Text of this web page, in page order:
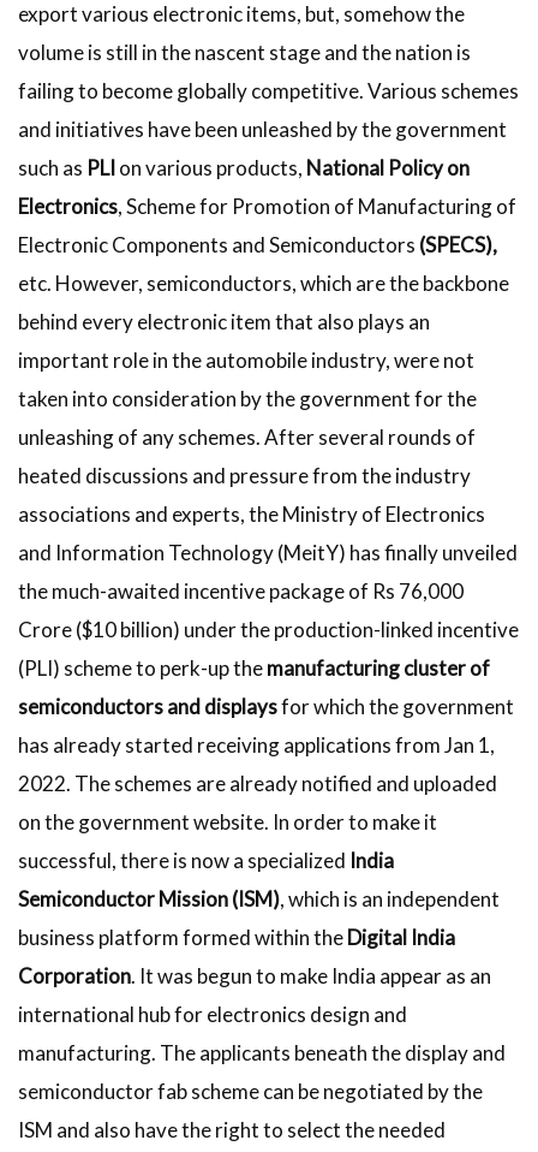
export various electronic items, but, somehow the
volume is still in the nascent stage and the nation is
failing to become globally competitive. Various schemes
and initiatives have been unleashed by the government
such as PLI on various products, National Policy on
Electronics, Scheme for Promotion of Manufacturing of
Electronic Components and Semiconductors (SPECS),
etc. However, semiconductors, which are the backbone
behind every electronic item that also plays an
important role in the automobile industry, were not
taken into consideration by the government for the
unleashing of any schemes. After several rounds of
heated discussions and pressure from the industry
associations and experts, the Ministry of Electronics
and Information Technology (MeitY) has finally unveiled
the much-awaited incentive package of Rs 76,000
Crore ($10 billion) under the production-linked incentive
(PLI) scheme to perk-up themanufacturing cluster of
semiconductors and displaysfor which the government
has already started receiving applications from Jan 1,
2022. The schemes are already notified and uploaded
on the government website. In order to make it
successful, there is now a specialized India
Semiconductor Mission (ISM), which is an independent
business platform formed within theDigital India
Corporation. It was begun to make India appear as an
international hub for electronics design and
manufacturing. The applicants beneath the display and
semiconductor fab scheme can be negotiated by the
ISM and also have the right to select the needed